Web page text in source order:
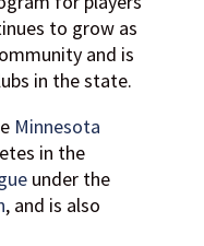
to grow as
and is
in the state.
Minnesota
in the
under the
, and is also